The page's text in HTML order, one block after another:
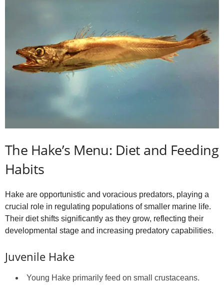
The Hake’s Menu: Diet and Feeding
Habits
Hake are opportunistic and voracious predators, playing a
crucial role in regulating populations of smaller marine life.
Their diet shifts significantly as they grow, reflecting their
developmental stage and increasing predatory capabilities.
Juvenile Hake
Young Hake primarily feed on small crustaceans.